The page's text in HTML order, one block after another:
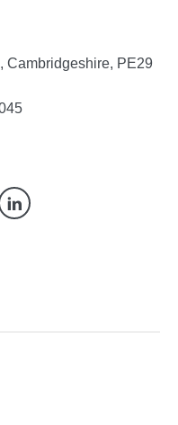
Cambridgeshire, PE29